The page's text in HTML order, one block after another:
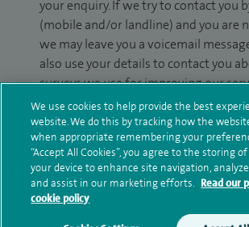
your enquiry. If we try to contact you
(mobile and/or landline) and you are
we may leave you a voicemail
also use your details to contact you
surveys we use for improving our
monitoring outcomes, which are not
marketing.
We will use your personal information
your enquiry. For further information,
ourprivacy policy
We use cookies to help provide the best
website. We do this by tracking how the
when appropriate remembering your
“Accept All Cookies”, you agree to the storing
your device to enhance site navigation,
and assist in our marketing efforts. Read our
cookie policy